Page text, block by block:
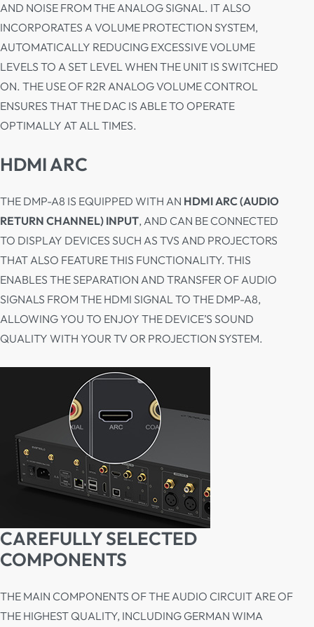
AND NOISE FROM THE ANALOG SIGNAL. IT ALSO
INCORPORATES A VOLUME PROTECTION SYSTEM,
AUTOMATICALLY REDUCING EXCESSIVE VOLUME
LEVELS TO A SET LEVEL WHEN THE UNIT IS SWITCHED
ON. THE USE OF R2R ANALOG VOLUME CONTROL
ENSURES THAT THE DAC IS ABLE TO OPERATE
OPTIMALLY AT ALL TIMES.
HDMI ARC
THE DMP-A8 IS EQUIPPED WITH AN HDMI ARC (AUDIO
RETURN CHANNEL) INPUT, AND CAN BE CONNECTED
TO DISPLAY DEVICES SUCH AS TVS AND PROJECTORS
THAT ALSO FEATURE THIS FUNCTIONALITY. THIS
ENABLES THE SEPARATION AND TRANSFER OF AUDIO
SIGNALS FROM THE HDMI SIGNAL TO THE DMP-A8,
ALLOWING YOU TO ENJOY THE DEVICE’S SOUND
QUALITY WITH YOUR TV OR PROJECTION SYSTEM.
CAREFULLY SELECTED
COMPONENTS
THE MAIN COMPONENTS OF THE AUDIO CIRCUIT ARE OF
THE HIGHEST QUALITY, INCLUDING GERMAN WIMA